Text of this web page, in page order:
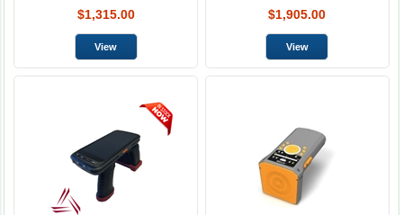
$1,315.00 $1,905.00